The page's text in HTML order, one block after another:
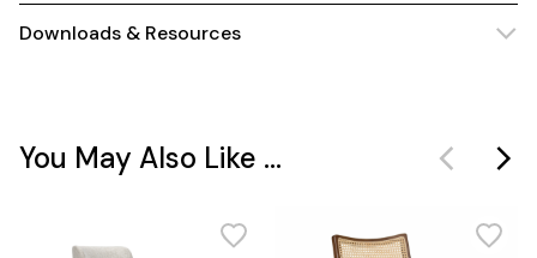
Downloads & Resources
You May Also Like ...